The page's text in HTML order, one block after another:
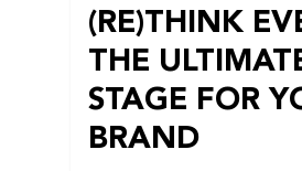
(RE)THINK
THE
STAGE FOR
BRAND